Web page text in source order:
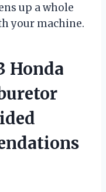
up a whole
your machine.
Honda